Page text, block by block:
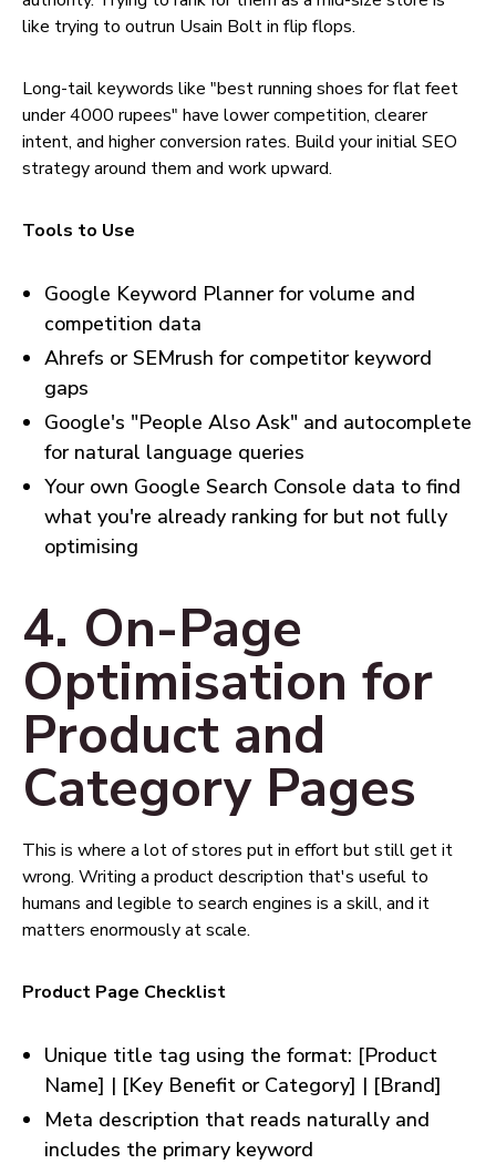
like trying to outrun Usain Bolt in flip flops.
Long-tail keywords like "best running shoes for flat feet
under 4000 rupees" have lower competition, clearer
intent, and higher conversion rates. Build your initial SEO
strategy around them and work upward.
Tools to Use
Google Keyword Planner for volume and
competition data
Ahrefs or SEMrush for competitor keyword
gaps
Google's "People Also Ask" and autocomplete
for natural language queries
Your own Google Search Console data to find
what you're already ranking for but not fully
optimising
4. On-Page
Optimisation for
Product and
Category Pages
This is where a lot of stores put in effort but still get it
wrong. Writing a product description that's useful to
humans and legible to search engines is a skill, and it
matters enormously at scale.
Product Page Checklist
Unique title tag using the format: [Product
Name] | [Key Benefit or Category] | [Brand]
Meta description that reads naturally and
includes the primary keyword